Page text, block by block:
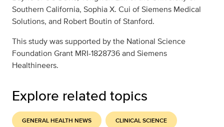
Southern California, Sophia X. Cui of Siemens Medical
Solutions, and Robert Boutin of Stanford.
This study was supported by the National Science
Foundation Grant MRI-1828736 and Siemens
Healthineers.
Explore related topics
GENERAL HEALTH NEWS CLINICAL SCIENCE